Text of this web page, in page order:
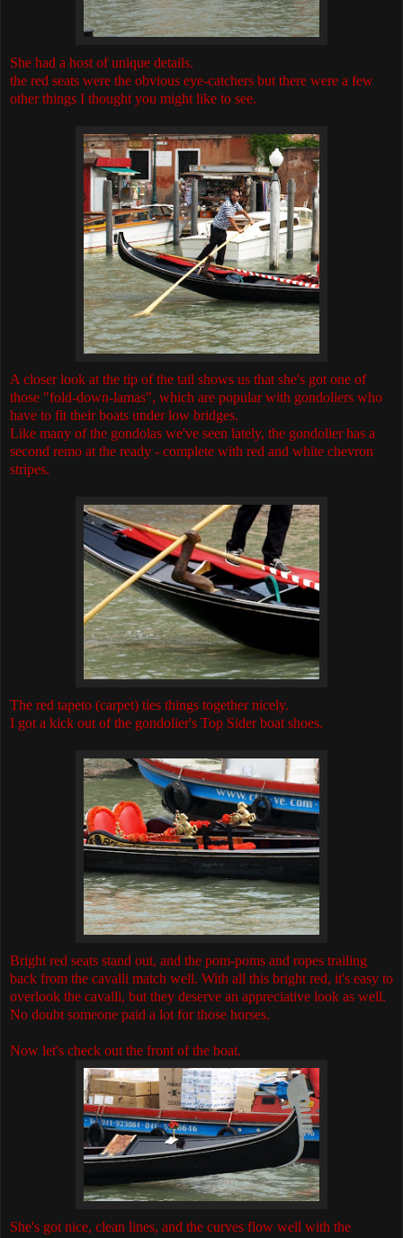
She had a host of unique details.
the red seats were the obvious eye-catchers but there were a few
other things I thought you might like to see.
A closer look at the tip of the tail shows us that she's got one of
those "fold-down-lamas", which are popular with gondoliers who
have to fit their boats under low bridges.
Like many of the gondolas we've seen lately, the gondolier has a
second remo at the ready - complete with red and white chevron
stripes.
The red tapeto (carpet) ties things together nicely.
I got a kick out of the gondolier's Top Sider boat shoes.
Bright red seats stand out, and the pom-poms and ropes trailing
back from the cavalli match well. With all this bright red, it's easy to
overlook the cavalli, but they deserve an appreciative look as well.
No doubt someone paid a lot for those horses.
Now let's check out the front of the boat.
She's got nice, clean lines, and the curves flow well with the